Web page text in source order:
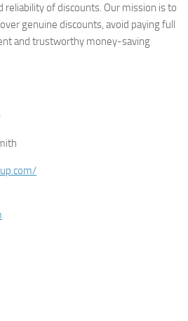
of discounts. Our mission is to
genuine discounts, avoid paying full
and trustworthy money-saving